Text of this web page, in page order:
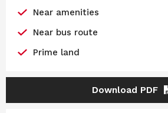
Near amenities
Near bus route
Prime land
Download PDF